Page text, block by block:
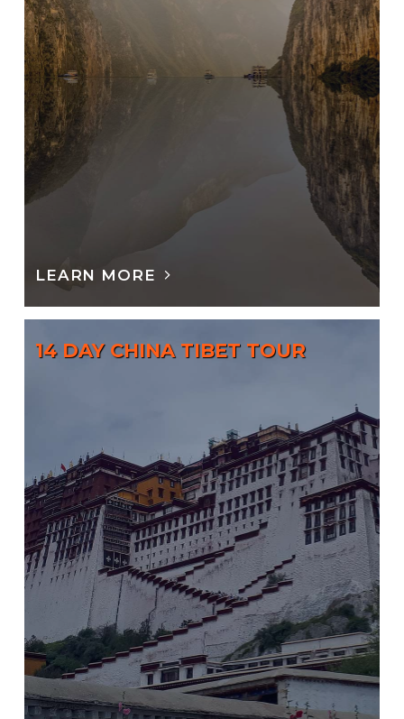
LEARN MORE
14 DAY CHINA TIBET TOUR